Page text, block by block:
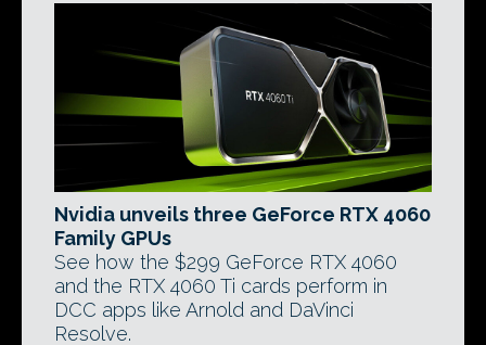
Nvidia unveils three GeForce RTX 4060
Family GPUs
See how the $299 GeForce RTX 4060
and the RTX 4060 Ti cards perform in
DCC apps like Arnold and DaVinci
Resolve.